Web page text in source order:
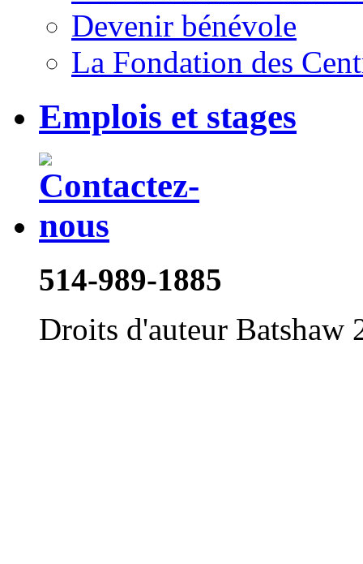
Devenir bénévole
La Fondation des
Emplois et stages
514-989-1885
Droits d'auteur Batshaw